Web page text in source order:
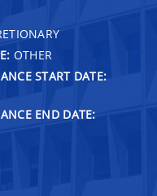
OTHER
START DATE:
END DATE: